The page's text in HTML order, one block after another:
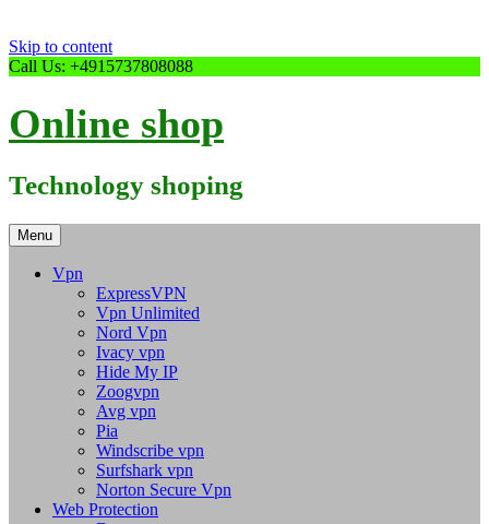
Skip to content
Call Us: +4915737808088
Online shop
Technology shoping
Menu
Vpn
ExpressVPN
Vpn Unlimited
Nord Vpn
Ivacy vpn
Hide My IP
Zoogvpn
Avg vpn
Pia
Windscribe vpn
Surfshark vpn
Norton Secure Vpn
Web Protection